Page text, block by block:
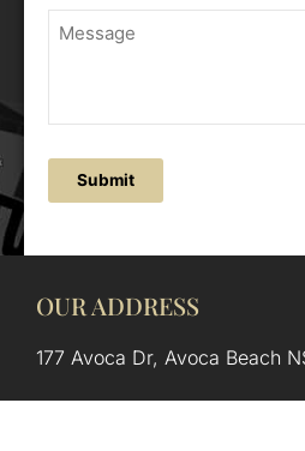
Submit
OUR ADDRESS
177 Avoca Dr, Avoca Beach